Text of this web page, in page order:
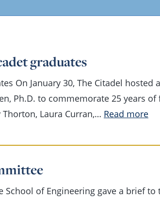
graduates
On January 30, The Citadel hosted
Ph.D. to commemorate 25 years of
Laura Curran,… Read more:
25
School of Engineering gave a brief to